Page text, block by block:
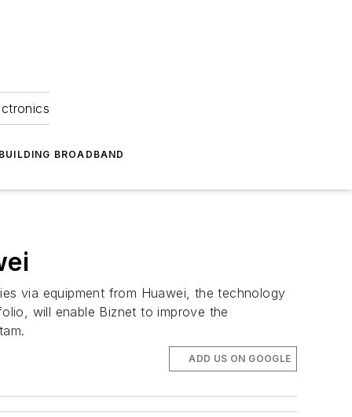
BROADBAND
via equipment from Huawei, the technology
will enable Biznet to improve the
ADD US ON GOOGLE